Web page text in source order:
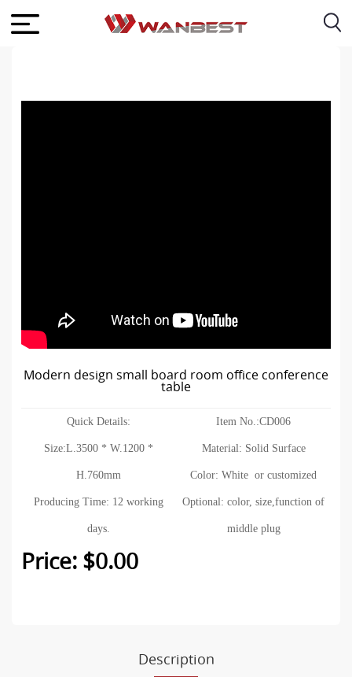
Modern design small board room office conference
table
Quick Details: Item No.:CD006
Size:L.3500 * W.1200 *
H.760mm
Material: Solid Surface
Color: White or customized
Producing Time: 12 working
days.
Optional: color, size,function of
middle plug
Price: $0.00
Description